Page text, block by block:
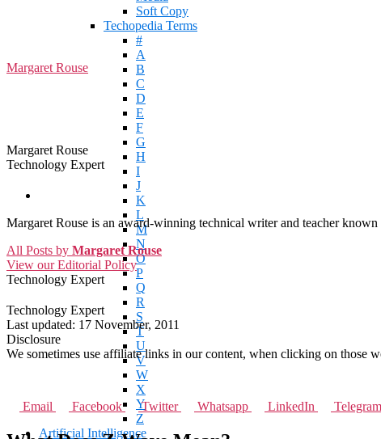
Soft Copy
Techopedia Terms
#
A
B
C
D
E
F
G
H
I
J
K
L
M
N
O
P
Q
R
S
T
U
V
W
X
Y
Z
Artificial Intelligence
Margaret Rouse
Margaret Rouse
Technology Expert
Margaret Rouse is an award-winning technical writer and teacher
All Posts by Margaret Rouse
View our Editorial Policy
Technology Expert
Technology Expert
Last updated: 17 November, 2011
Disclosure
We sometimes use affiliate links in our content, when clicking on those
Email Facebook Twitter Whatsapp LinkedIn Telegram